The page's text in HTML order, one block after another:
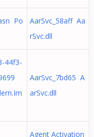
Po
AarSvc_58aff Aa
rSvc.dll
44f3-
AarSvc_7bd65 A
arSvc.dll
Agent Activation